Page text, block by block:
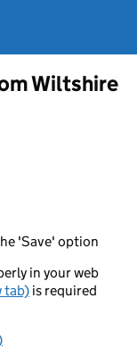
Wiltshire
'Save' option
in your web
tab) is required